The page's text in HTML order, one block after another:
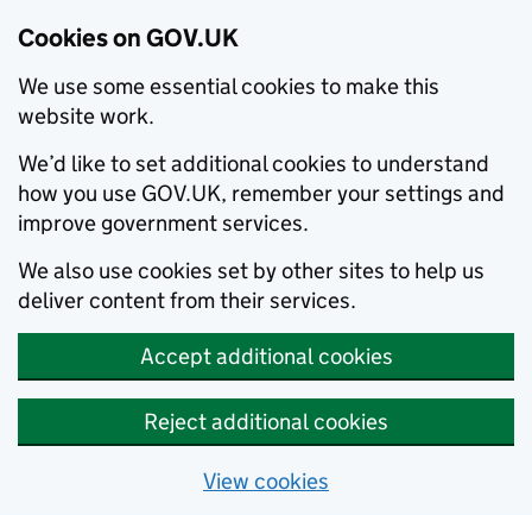
Cookies on GOV.UK
We use some essential cookies to make this
website work.
We’d like to set additional cookies to understand
how you use GOV.UK, remember your settings and
improve government services.
We also use cookies set by other sites to help us
deliver content from their services.
Accept additional cookies
Reject additional cookies
View cookies